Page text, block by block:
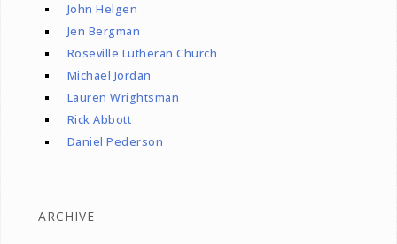
John Helgen
Jen Bergman
Roseville Lutheran Church
Michael Jordan
Lauren Wrightsman
Rick Abbott
Daniel Pederson
ARCHIVE